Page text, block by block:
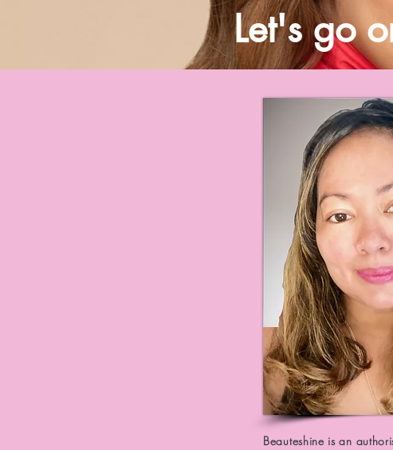
Let's go
Beauteshine is an